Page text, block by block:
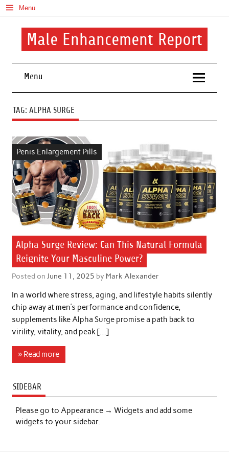
Skip
to
content
Menu
Male Enhancement Report
Menu
TAG: ALPHA SURGE
Penis Enlargement Pills
Alpha Surge Review: Can This Natural Formula
Reignite Your Masculine Power?
Posted on June 11, 2025 by Mark Alexander
In a world where stress, aging, and lifestyle habits silently
chip away at men’s performance and confidence,
supplements like Alpha Surge promise a path back to
virility, vitality, and peak […]
» Read more
SIDEBAR
Please go to Appearance → Widgets and add some
widgets to your sidebar.